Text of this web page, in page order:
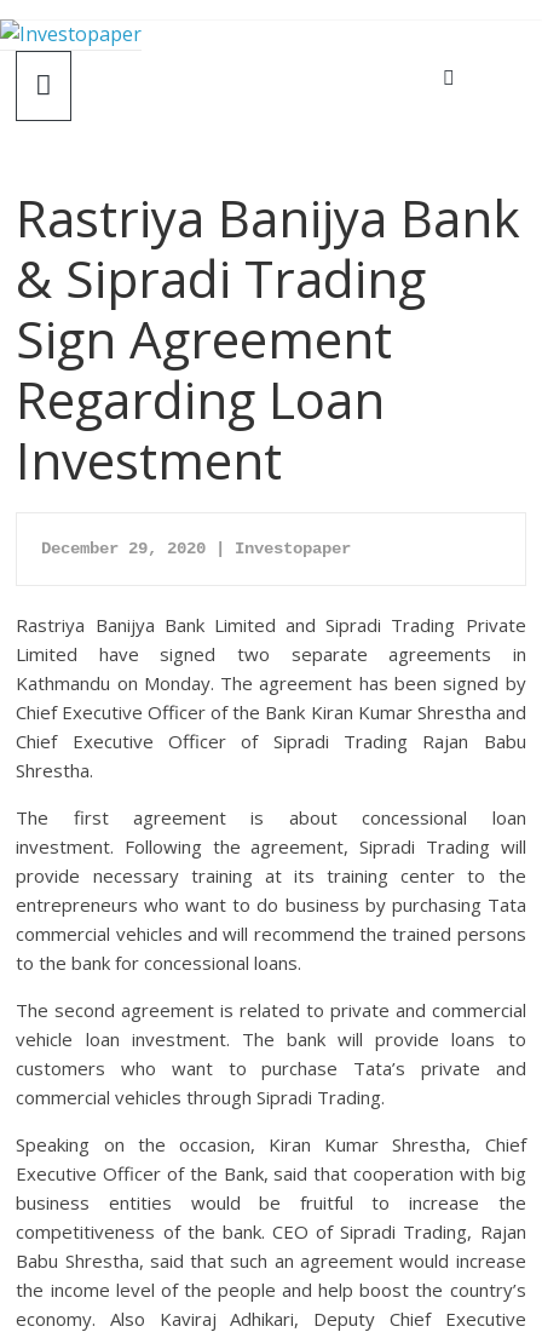
Rastriya Banijya Bank
& Sipradi Trading
Sign Agreement
Regarding Loan
Investment
December 29, 2020 | Investopaper
Rastriya Banijya Bank Limited and Sipradi Trading Private
Limited have signed two separate agreements in
Kathmandu on Monday. The agreement has been signed by
Chief Executive Officer of the Bank Kiran Kumar Shrestha and
Chief Executive Officer of Sipradi Trading Rajan Babu
Shrestha.
The first agreement is about concessional loan
investment. Following the agreement, Sipradi Trading will
provide necessary training at its training center to the
entrepreneurs who want to do business by purchasing Tata
commercial vehicles and will recommend the trained persons
to the bank for concessional loans.
The second agreement is related to private and commercial
vehicle loan investment. The bank will provide loans to
customers who want to purchase Tata’s private and
commercial vehicles through Sipradi Trading.
Speaking on the occasion, Kiran Kumar Shrestha, Chief
Executive Officer of the Bank, said that cooperation with big
business entities would be fruitful to increase the
competitiveness of the bank. CEO of Sipradi Trading, Rajan
Babu Shrestha, said that such an agreement would increase
the income level of the people and help boost the country’s
economy. Also Kaviraj Adhikari, Deputy Chief Executive